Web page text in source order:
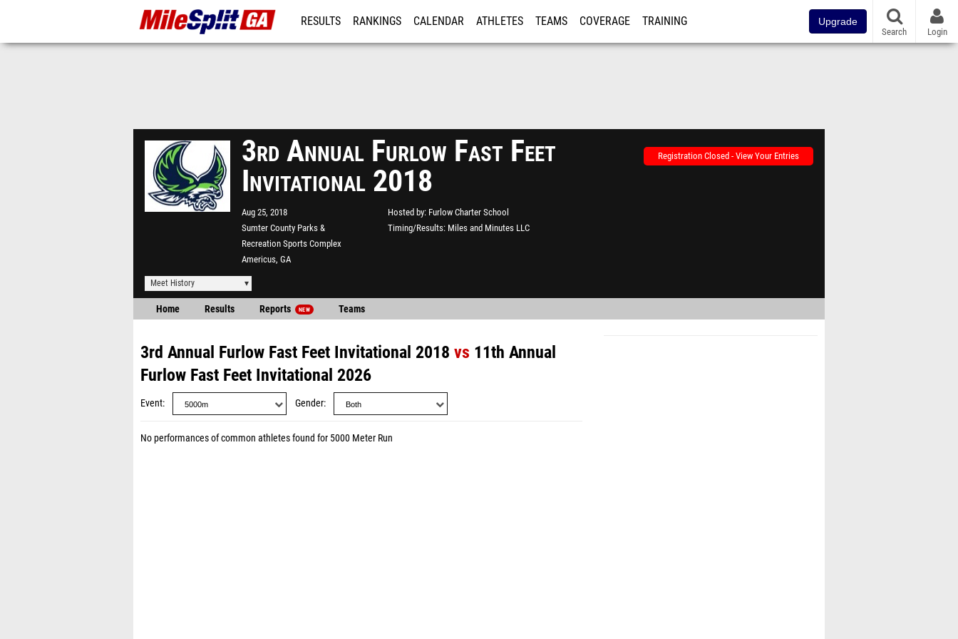
RESULTS RANKINGS CALENDAR ATHLETES TEAMS COVERAGE TRAINING Upgrade
Search Login
3rd Annual Furlow Fast Feet
Invitational 2018
Aug 25, 2018
Sumter County Parks &
Recreation Sports Complex
Americus, GA
Hosted by Furlow Charter School
Timing/Results Miles and Minutes LLC
Registration Closed - View Your Entries
Meet History
Home Results Reports NEW Teams
3rd Annual Furlow Fast Feet Invitational 2018 vs 11th Annual
Furlow Fast Feet Invitational 2026
Event Gender
No performances of common athletes found for 5000 Meter Run